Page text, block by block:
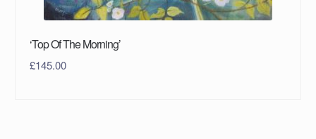
‘Top Of The Morning’
£145.00